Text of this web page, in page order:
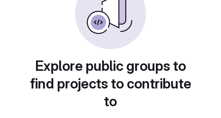
Explore public groups to
find projects to contribute
to